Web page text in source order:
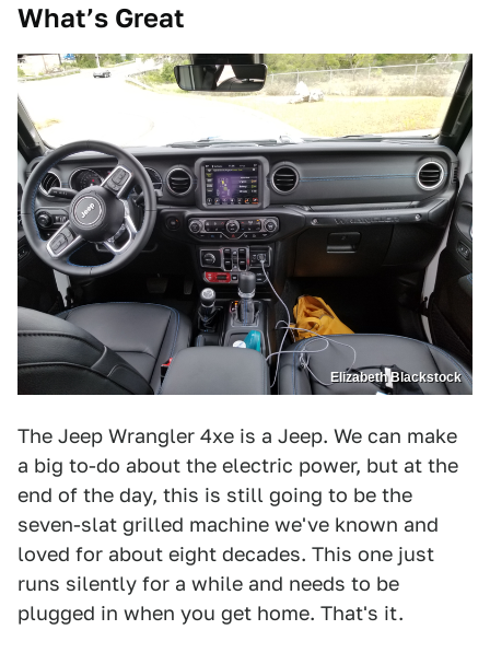
What’s Great
Elizabeth Blackstock
The Jeep Wrangler 4xe is a Jeep. We can make
a big to-do about the electric power, but at the
end of the day, this is still going to be the
seven-slat grilled machine we've known and
loved for about eight decades. This one just
runs silently for a while and needs to be
plugged in when you get home. That's it.